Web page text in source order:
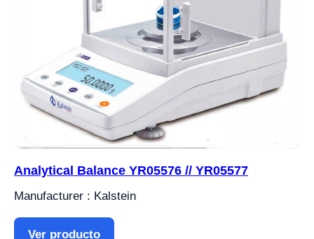
Analytical Balance YR05576 // YR05577
Manufacturer : Kalstein
Ver producto